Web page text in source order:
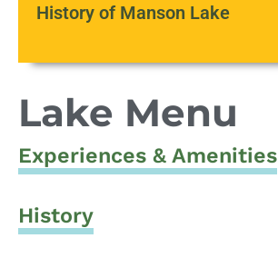
History of Manson Lake
Lake Menu
Experiences & Amenities
History